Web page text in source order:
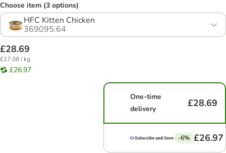
Choose item (3 options)
HFC Kitten Chicken
369095.64
£28.69
£17.08 / kg
£26.97
One-time
delivery
£28.69
-6% £26.97